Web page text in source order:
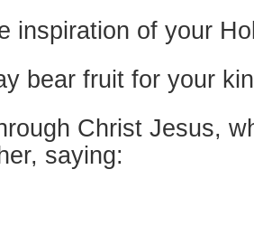
inspiration of your
bear fruit for your
Christ Jesus,
saying: